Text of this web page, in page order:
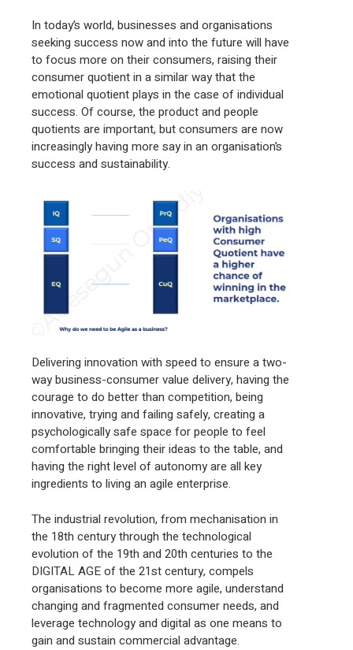
In today’s world, businesses and organisations
seeking success now and into the future will have
to focus more on their consumers, raising their
consumer quotient in a similar way that the
emotional quotient plays in the case of individual
success. Of course, the product and people
quotients are important, but consumers are now
increasingly having more say in an organisation’s
success and sustainability.
Delivering innovation with speed to ensure a two-
way business-consumer value delivery, having the
courage to do better than competition, being
innovative, trying and failing safely, creating a
psychologically safe space for people to feel
comfortable bringing their ideas to the table, and
having the right level of autonomy are all key
ingredients to living an agile enterprise.
The industrial revolution, from mechanisation in
the 18th century through the technological
evolution of the 19th and 20th centuries to the
DIGITAL AGE of the 21st century, compels
organisations to become more agile, understand
changing and fragmented consumer needs, and
leverage technology and digital as one means to
gain and sustain commercial advantage.